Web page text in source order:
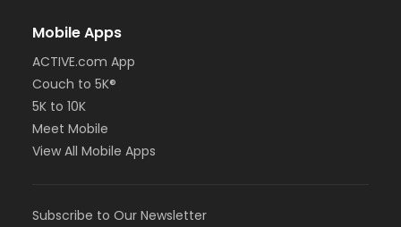
Mobile Apps
ACTIVE.com App
Couch to 5K®
5K to 10K
Meet Mobile
View All Mobile Apps
Subscribe to Our Newsletter